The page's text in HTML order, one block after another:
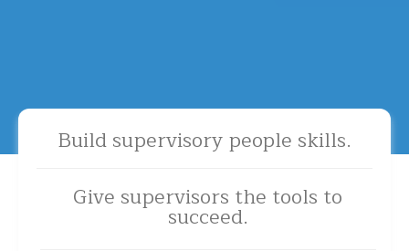
Build supervisory people skills.
Give supervisors the tools to
succeed.